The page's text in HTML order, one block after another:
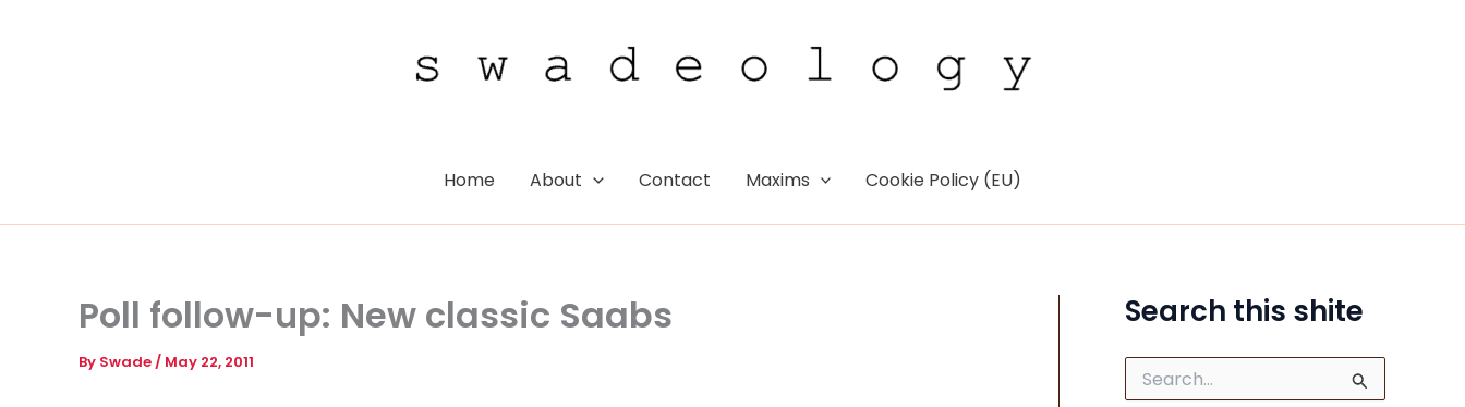
Home About Contact Maxims Cookie Policy (EU)
Poll follow-up: New classic Saabs
By Swade/ May 22, 2011
Search this shite